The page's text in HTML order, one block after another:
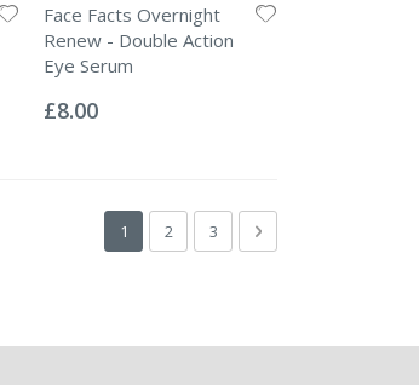
Face Facts Overnight
Renew - Double Action
Eye Serum
0%
£8.00
Page
You're currently reading page
1 Page
2 Page
3 Page
Next